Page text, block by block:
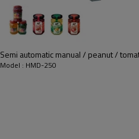
Semi automatic manual / peanut /
Model : HMD-250